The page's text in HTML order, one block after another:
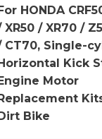
HONDA
XR50 / XR70 /
CT70, Single-
Kick
Motor
Bike